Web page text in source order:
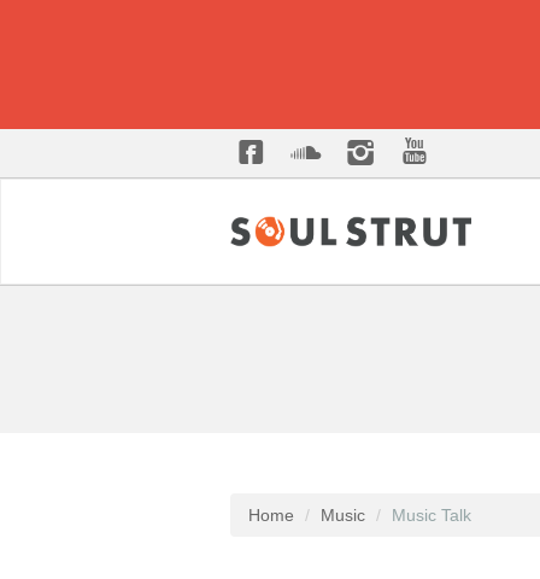
Home Music Music Talk